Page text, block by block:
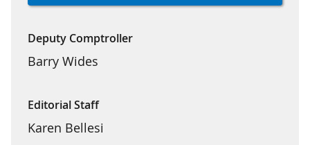
Deputy Comptroller
Barry Wides
Editorial Staff
Karen Bellesi